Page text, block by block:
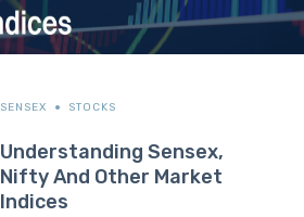
SENSEX STOCKS
Understanding Sensex,
Nifty And Other Market
Indices